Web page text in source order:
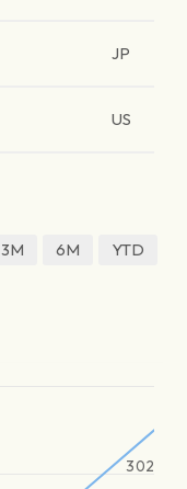
JP
US
3M 6M
YTD
302